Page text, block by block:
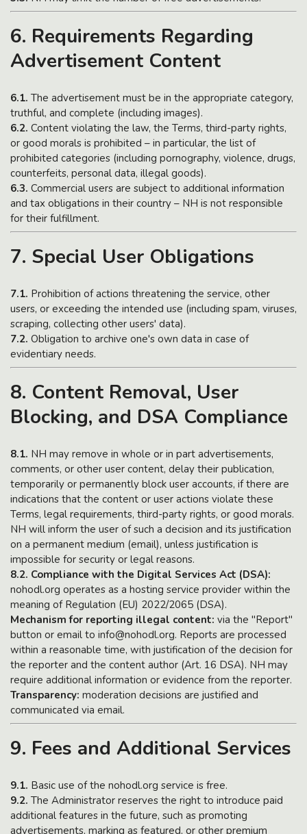
6. Requirements Regarding
Advertisement Content
6.1. The advertisement must be in the appropriate category,
truthful, and complete (including images).
6.2. Content violating the law, the Terms, third-party rights,
or good morals is prohibited – in particular, the list of
prohibited categories (including pornography, violence, drugs,
counterfeits, personal data, illegal goods).
6.3. Commercial users are subject to additional information
and tax obligations in their country – NH is not responsible
for their fulfillment.
7. Special User Obligations
7.1. Prohibition of actions threatening the service, other
users, or exceeding the intended use (including spam, viruses,
scraping, collecting other users' data).
7.2. Obligation to archive one's own data in case of
evidentiary needs.
8. Content Removal, User
Blocking, and DSA Compliance
8.1. NH may remove in whole or in part advertisements,
comments, or other user content, delay their publication,
temporarily or permanently block user accounts, if there are
indications that the content or user actions violate these
Terms, legal requirements, third-party rights, or good morals.
NH will inform the user of such a decision and its justification
on a permanent medium (email), unless justification is
impossible for security or legal reasons.
8.2. Compliance with the Digital Services Act (DSA):
nohodl.org operates as a hosting service provider within the
meaning of Regulation (EU) 2022/2065 (DSA).
Mechanism for reporting illegal content: via the "Report"
button or email to info@nohodl.org. Reports are processed
within a reasonable time, with justification of the decision for
the reporter and the content author (Art. 16 DSA). NH may
require additional information or evidence from the reporter.
Transparency: moderation decisions are justified and
communicated via email.
9. Fees and Additional Services
9.1. Basic use of the nohodl.org service is free.
9.2. The Administrator reserves the right to introduce paid
additional features in the future, such as promoting
advertisements, marking as featured, or other premium